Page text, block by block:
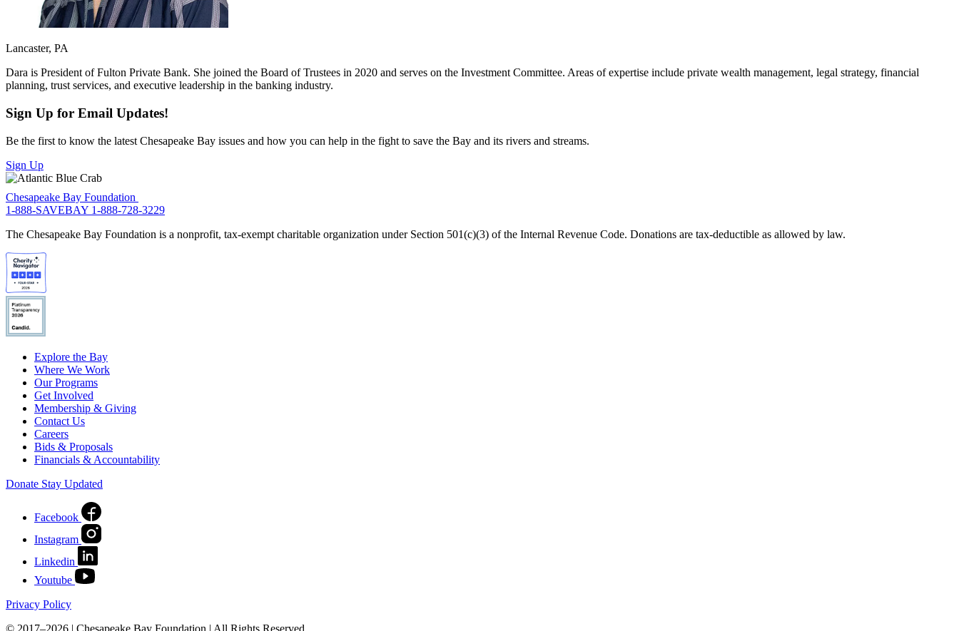
Lancaster, PA
Dara is President of Fulton Private Bank. She joined the Board of Trustees in 2020 and serves on the Investment Committee. Areas of expertise include private wealth management, legal strategy, financial
planning, trust services, and executive leadership in the banking industry.
Sign Up for Email Updates!
Be the first to know the latest Chesapeake Bay issues and how you can help in the fight to save the Bay and its rivers and streams.
Sign Up
Chesapeake Bay Foundation
1-888-SAVEBAY 1-888-728-3229
The Chesapeake Bay Foundation is a nonprofit, tax-exempt charitable organization under Section 501(c)(3) of the Internal Revenue Code. Donations are tax-deductible as allowed by law.
Explore the Bay
Where We Work
Our Programs
Get Involved
Membership & Giving
Contact Us
Careers
Bids & Proposals
Financials & Accountability
Donate Stay Updated
Facebook
Instagram
Linkedin
Youtube
Privacy Policy